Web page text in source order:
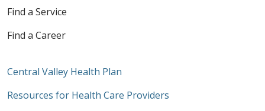
Find a Service
Find a Career
Central Valley Health Plan
Resources for Health Care Providers